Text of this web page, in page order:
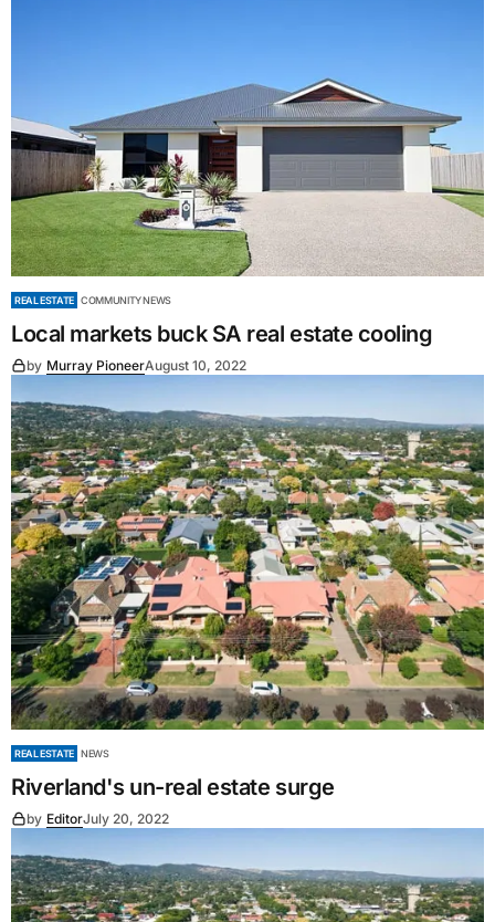
REAL ESTATE COMMUNITY NEWS
Local markets buck SA real estate cooling
by Murray PioneerAugust 10, 2022
REAL ESTATE NEWS
Riverland's un-real estate surge
by EditorJuly 20, 2022